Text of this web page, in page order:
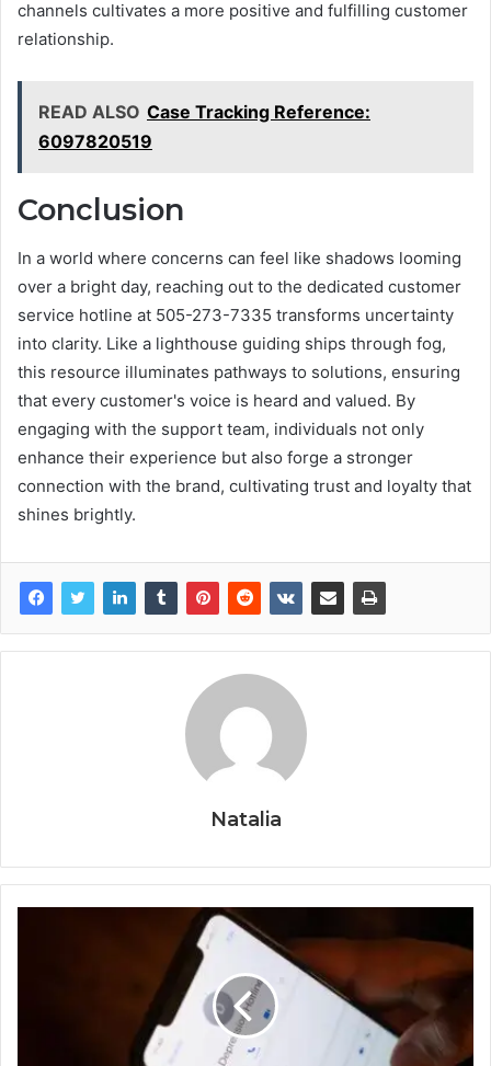
channels cultivates a more positive and fulfilling customer
relationship.
READ ALSO Case Tracking Reference:
6097820519
Conclusion
In a world where concerns can feel like shadows looming
over a bright day, reaching out to the dedicated customer
service hotline at 505-273-7335 transforms uncertainty
into clarity. Like a lighthouse guiding ships through fog,
this resource illuminates pathways to solutions, ensuring
that every customer's voice is heard and valued. By
engaging with the support team, individuals not only
enhance their experience but also forge a stronger
connection with the brand, cultivating trust and loyalty that
shines brightly.
Natalia